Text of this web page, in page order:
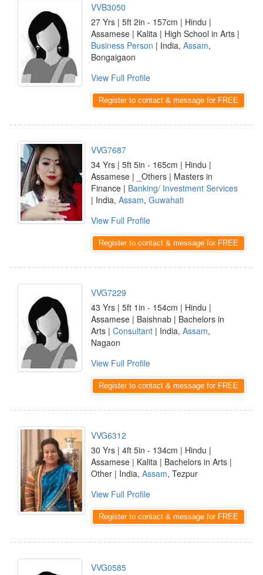
VVB3050
27 Yrs | 5ft 2in - 157cm | Hindu |
Assamese | Kalita | High School in Arts |
Business Person | India, Assam,
Bongaigaon
View Full Profile
Register to contact & message for FREE
VVG7687
34 Yrs | 5ft 5in - 165cm | Hindu |
Assamese | _Others | Masters in
Finance | Banking/ Investment Services
| India, Assam, Guwahati
View Full Profile
Register to contact & message for FREE
VVG7229
43 Yrs | 5ft 1in - 154cm | Hindu |
Assamese | Baishnab | Bachelors in
Arts | Consultant | India, Assam,
Nagaon
View Full Profile
Register to contact & message for FREE
VVG6312
30 Yrs | 4ft 5in - 134cm | Hindu |
Assamese | Kalita | Bachelors in Arts |
Other | India, Assam, Tezpur
View Full Profile
Register to contact & message for FREE
VVG0585